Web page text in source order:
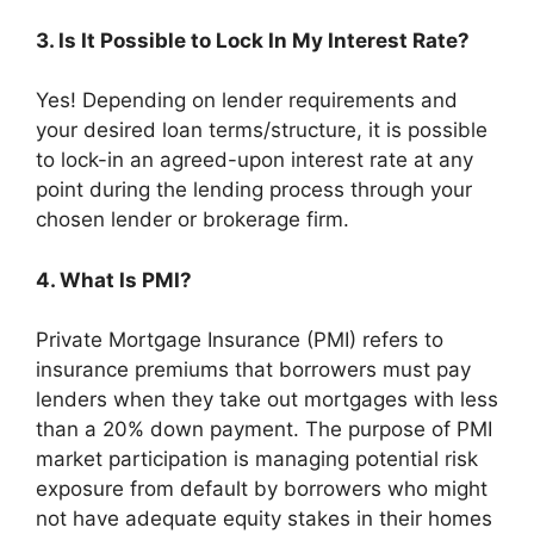
3. Is It Possible to Lock In My Interest Rate?
Yes! Depending on lender requirements and
your desired loan terms/structure, it is possible
to lock-in an agreed-upon interest rate at any
point during the lending process through your
chosen lender or brokerage firm.
4. What Is PMI?
Private Mortgage Insurance (PMI) refers to
insurance premiums that borrowers must pay
lenders when they take out mortgages with less
than a 20% down payment. The purpose of PMI
market participation is managing potential risk
exposure from default by borrowers who might
not have adequate equity stakes in their homes